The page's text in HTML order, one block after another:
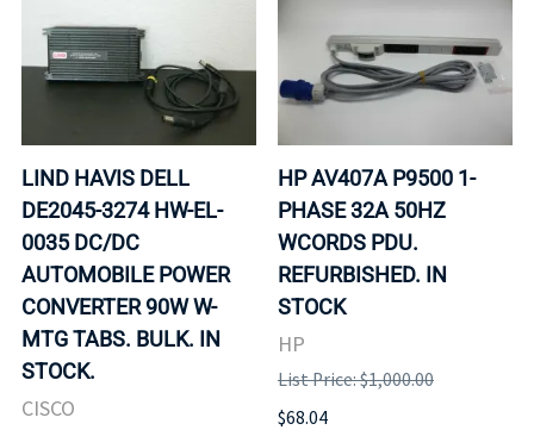
LIND HAVIS DELL
DE2045-3274 HW-EL-
0035 DC/DC
AUTOMOBILE POWER
CONVERTER 90W W-
MTG TABS. BULK. IN
STOCK.
CISCO
HP AV407A P9500 1-
PHASE 32A 50HZ
WCORDS PDU.
REFURBISHED. IN
STOCK
HP
List Price: $1,000.00
$68.04